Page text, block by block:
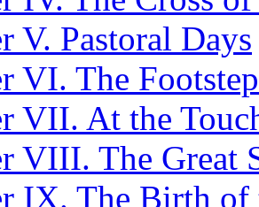
V. Pastoral Days
VI. The
VII. At the
VIII. The Great
IX. The Birth of